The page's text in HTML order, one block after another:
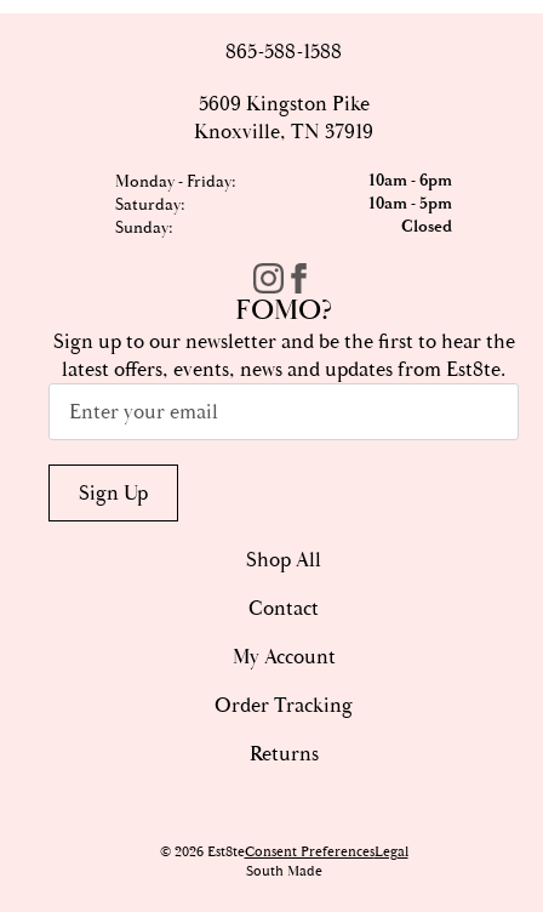
865-588-1588
5609 Kingston Pike
Knoxville, TN 37919
Monday - Friday: 10am - 6pm
Saturday: 10am - 5pm
Sunday: Closed
FOMO?
Sign up to our newsletter and be the first to hear the
latest offers, events, news and updates from Est8te.
Email
Sign Up
Shop All
Contact
My Account
Order Tracking
Returns
© 2026 Est8teConsent PreferencesLegal
South Made